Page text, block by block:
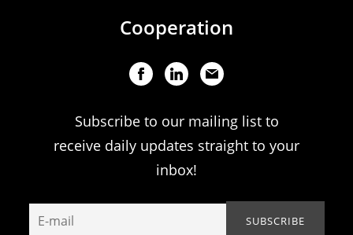
Cooperation
Subscribe to our mailing list to
receive daily updates straight to your
inbox!